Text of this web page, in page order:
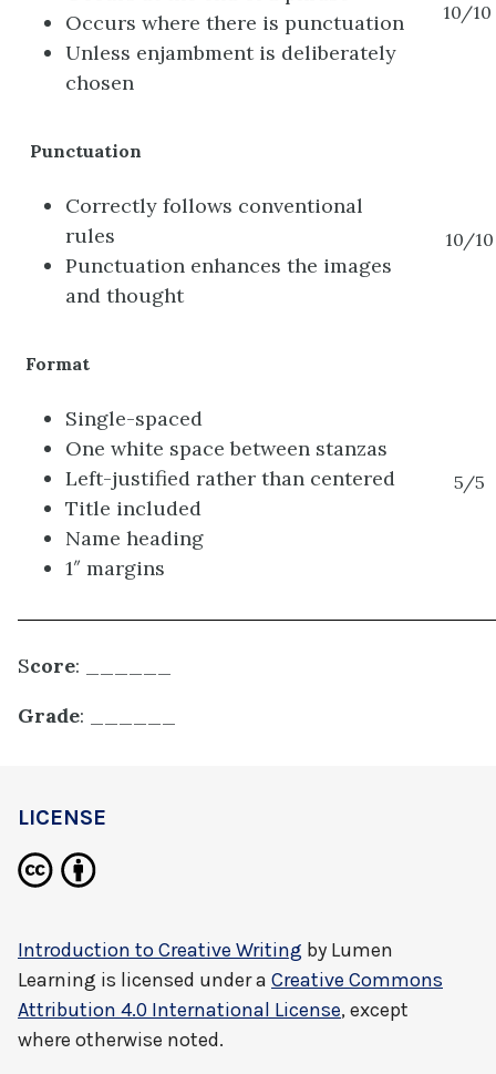
Occurs where there is punctuation
Unless enjambment is deliberately
chosen
10/10
Punctuation
Correctly follows conventional
rules
Punctuation enhances the images
and thought
10/10
Format
Single-spaced
One white space between stanzas
Left-justified rather than centered
Title included
Name heading
1″ margins
5/5
Score: ______
Grade: ______
LICENSE
Introduction to Creative Writing by Lumen
Learning is licensed under a Creative Commons
Attribution 4.0 International License, except
where otherwise noted.